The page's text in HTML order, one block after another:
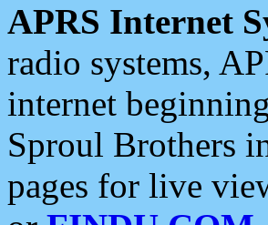
APRS Internet
radio systems,
internet
Sproul Brothers
pages for live